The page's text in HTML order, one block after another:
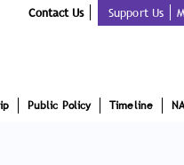
Contact Us Support Us
Public Policy Timeline